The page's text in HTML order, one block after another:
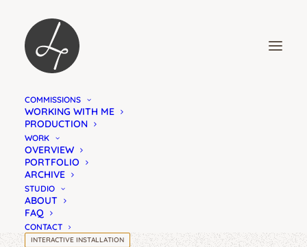
COMMISSIONS
WORKING WITH ME
PRODUCTION
WORK
OVERVIEW
PORTFOLIO
ARCHIVE
STUDIO
ABOUT
FAQ
CONTACT
KILL THE PROCESS
CAN WE RESIST THE
IMPULSE TO ACT
INTERACTIVE INSTALLATION